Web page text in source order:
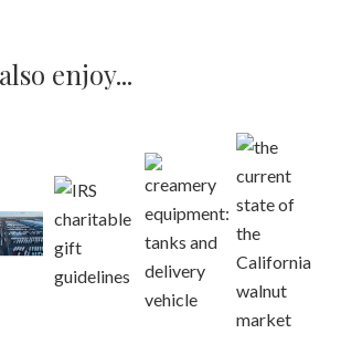
enjoy...